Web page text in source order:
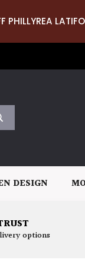
PHILLYREA
DESIGN
options